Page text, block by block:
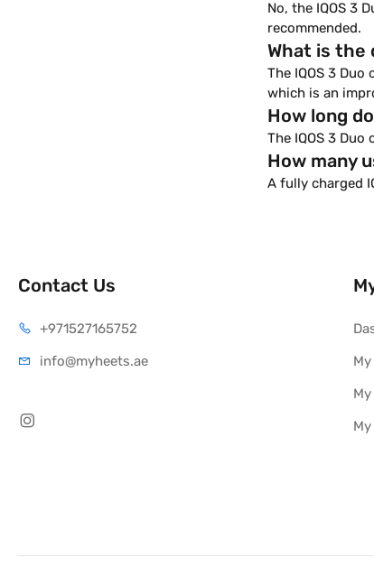
No, the IQOS 3
recommended.
What is the
The IQOS 3
which is an
How long
The IQOS 3
How many
A fully charged
Contact Us
+971527165752
info@myheets.ae